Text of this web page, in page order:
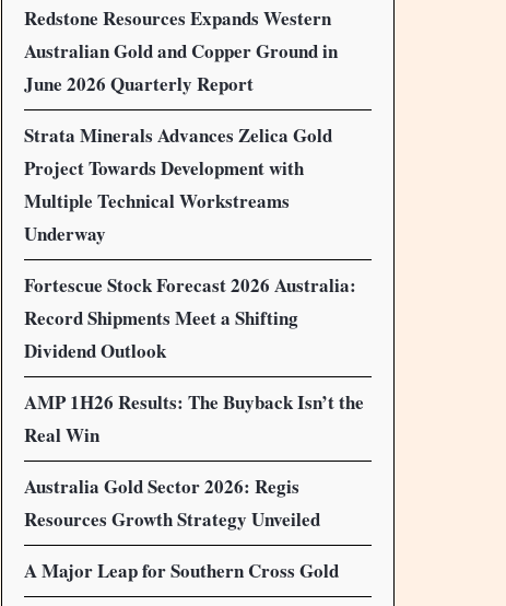
Redstone Resources Expands Western
Australian Gold and Copper Ground in
June 2026 Quarterly Report
Strata Minerals Advances Zelica Gold
Project Towards Development with
Multiple Technical Workstreams
Underway
Fortescue Stock Forecast 2026 Australia:
Record Shipments Meet a Shifting
Dividend Outlook
AMP 1H26 Results: The Buyback Isn’t the
Real Win
Australia Gold Sector 2026: Regis
Resources Growth Strategy Unveiled
A Major Leap for Southern Cross Gold